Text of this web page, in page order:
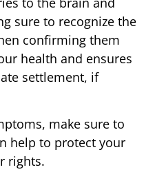
sure to recognize the
confirming them
health and ensures
settlement, if
make sure to
help to protect your
rights.